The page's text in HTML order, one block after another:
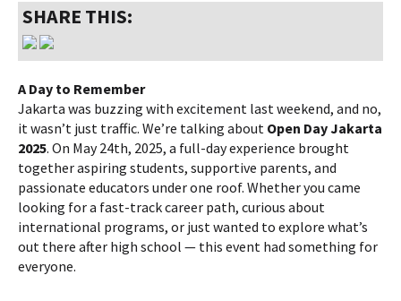
SHARE THIS:
A Day to Remember
Jakarta was buzzing with excitement last weekend, and no,
it wasn’t just traffic. We’re talking about Open Day Jakarta
2025. On May 24th, 2025, a full-day experience brought
together aspiring students, supportive parents, and
passionate educators under one roof. Whether you came
looking for a fast-track career path, curious about
international programs, or just wanted to explore what’s
out there after high school — this event had something for
everyone.